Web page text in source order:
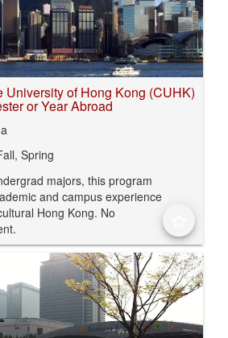
University of Hong Kong (CUHK)
or Year Abroad
Spring
majors, this program
and campus experience
Hong Kong. No